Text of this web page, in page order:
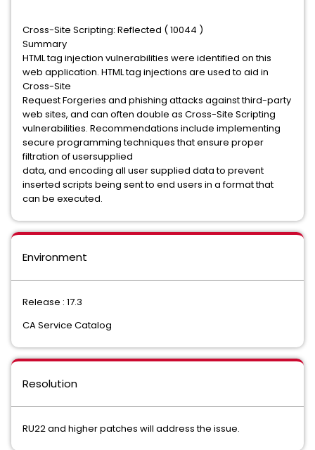
Cross-Site Scripting: Reflected ( 10044 )
Summary
HTML tag injection vulnerabilities were identified on this
web application. HTML tag injections are used to aid in
Cross-Site
Request Forgeries and phishing attacks against third-party
web sites, and can often double as Cross-Site Scripting
vulnerabilities. Recommendations include implementing
secure programming techniques that ensure proper
filtration of usersupplied
data, and encoding all user supplied data to prevent
inserted scripts being sent to end users in a format that
can be executed.
Environment
Release : 17.3
CA Service Catalog
Resolution
RU22 and higher patches will address the issue.